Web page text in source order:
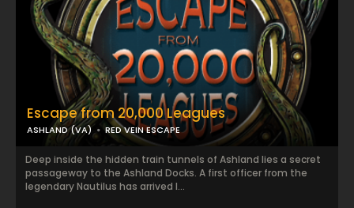
Escape from 20,000 Leagues
ASHLAND (VA) RED VEIN ESCAPE
Deep inside the hidden train tunnels of Ashland lies a secret
passageway to the Ashland Docks. A first officer from the
legendary Nautilus has arrived l...